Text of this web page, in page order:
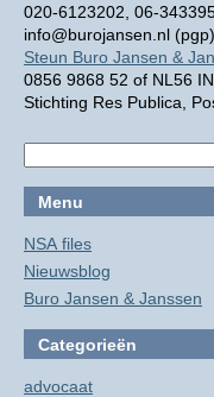
020-6123202, 06-
info@burojansen.nl (pgp)
Steun Buro Jansen &
0856 9868 52 of NL56
Stichting Res Publica,
Menu
NSA files
Nieuwsblog
Buro Jansen & Janssen
Categorieën
advocaat